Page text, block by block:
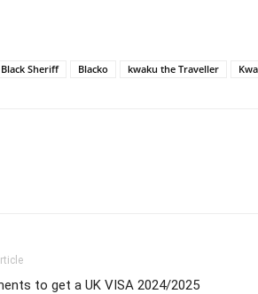
Black Sheriff Blacko kwaku the Traveller
to get a UK VISA 2024/2025